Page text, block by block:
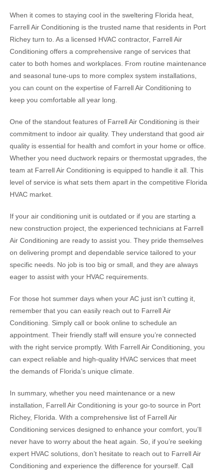
When it comes to staying cool in the sweltering Florida heat,
Farrell Air Conditioning is the trusted name that residents in Port
Richey turn to. As a licensed HVAC contractor, Farrell Air
Conditioning offers a comprehensive range of services that
cater to both homes and workplaces. From routine maintenance
and seasonal tune-ups to more complex system installations,
you can count on the expertise of Farrell Air Conditioning to
keep you comfortable all year long.
One of the standout features of Farrell Air Conditioning is their
commitment to indoor air quality. They understand that good air
quality is essential for health and comfort in your home or office.
Whether you need ductwork repairs or thermostat upgrades, the
team at Farrell Air Conditioning is equipped to handle it all. This
level of service is what sets them apart in the competitive Florida
HVAC market.
If your air conditioning unit is outdated or if you are starting a
new construction project, the experienced technicians at Farrell
Air Conditioning are ready to assist you. They pride themselves
on delivering prompt and dependable service tailored to your
specific needs. No job is too big or small, and they are always
eager to assist with your HVAC requirements.
For those hot summer days when your AC just isn’t cutting it,
remember that you can easily reach out to Farrell Air
Conditioning. Simply call or book online to schedule an
appointment. Their friendly staff will ensure you’re connected
with the right service promptly. With Farrell Air Conditioning, you
can expect reliable and high-quality HVAC services that meet
the demands of Florida’s unique climate.
In summary, whether you need maintenance or a new
installation, Farrell Air Conditioning is your go-to source in Port
Richey, Florida. With a comprehensive list of Farrell Air
Conditioning services designed to enhance your comfort, you’ll
never have to worry about the heat again. So, if you’re seeking
expert HVAC solutions, don’t hesitate to reach out to Farrell Air
Conditioning and experience the difference for yourself. Call